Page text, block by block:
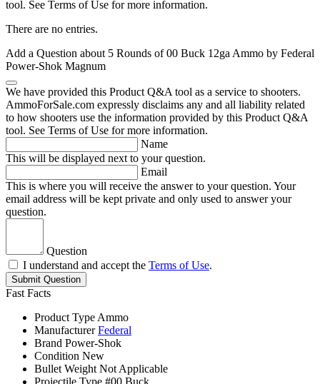
tool. See Terms of Use for more information.
There are no entries.
Add a Question about 5 Rounds of 00 Buck 12ga Ammo by Federal
Power-Shok Magnum
We have provided this Product Q&A tool as a service to shooters.
AmmoForSale.com expressly disclaims any and all liability related
to how shooters use the information provided by this Product Q&A
tool. See Terms of Use for more information.
Name
This will be displayed next to your question.
Email
This is where you will receive the answer to your question. Your
email address will be kept private and only used to answer your
question.
Question
I understand and accept the Terms of Use.
Submit Question
Fast Facts
Product Type Ammo
Manufacturer Federal
Brand Power-Shok
Condition New
Bullet Weight Not Applicable